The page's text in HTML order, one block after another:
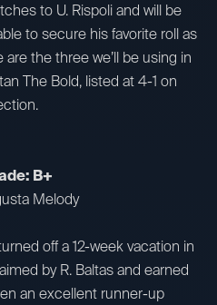
to U. Rispoli and will be
to secure his favorite roll as
the three we’ll be using in
The Bold, listed at 4-1 on
B+
Melody
off a 12-week vacation in
by R. Baltas and earned
an excellent runner-up